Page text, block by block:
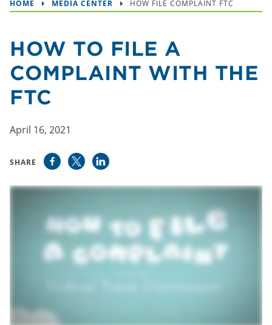
HOME MEDIA CENTER HOW FILE COMPLAINT FTC
HOW TO FILE A
COMPLAINT WITH THE
FTC
April 16, 2021
SHARE